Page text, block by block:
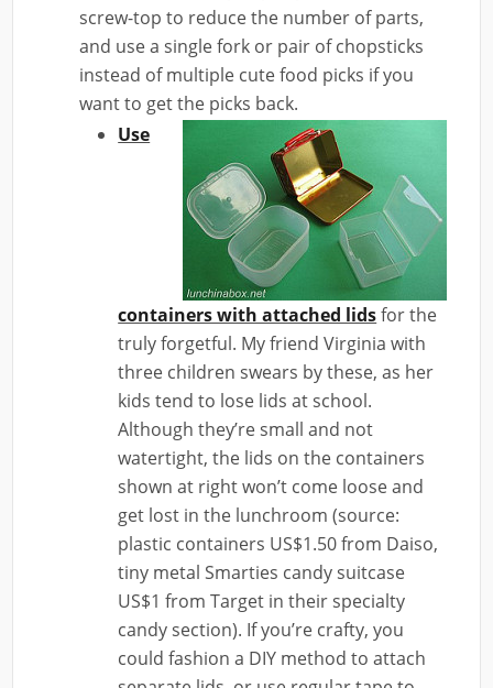
screw-top to reduce the number of parts,
and use a single fork or pair of chopsticks
instead of multiple cute food picks if you
want to get the picks back.
Use
containers with attached lidsfor the
truly forgetful. My friend Virginia with
three children swears by these, as her
kids tend to lose lids at school.
Although they’re small and not
watertight, the lids on the containers
shown at right won’t come loose and
get lost in the lunchroom (source:
plastic containers US$1.50 from Daiso,
tiny metal Smarties candy suitcase
US$1 from Target in their specialty
candy section). If you’re crafty, you
could fashion a DIY method to attach